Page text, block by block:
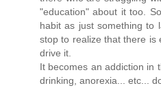
"education" about it too.
habit as just something to
stop to realize that there is
drive it.
It becomes an addiction in
drinking, anorexia... etc...